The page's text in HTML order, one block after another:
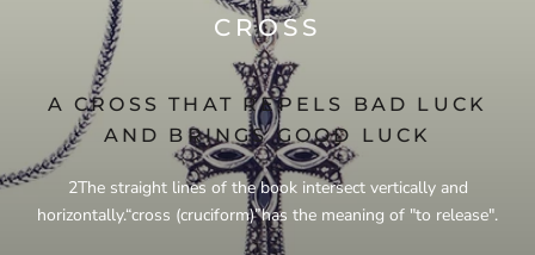
CROSS
A CROSS THAT REPELS BAD LUCK
AND BRINGS GOOD LUCK
2The straight lines of the book intersect vertically and
horizontally.“cross (cruciform)”has the meaning of "to release".